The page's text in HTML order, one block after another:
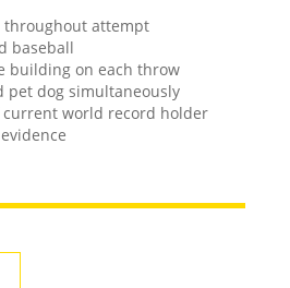
throughout attempt
baseball
building on each throw
pet dog simultaneously
world record holder